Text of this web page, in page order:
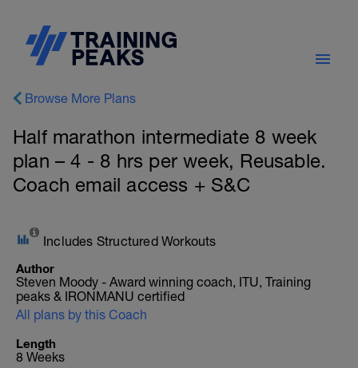
Browse More Plans
Half marathon intermediate 8 week
plan – 4 - 8 hrs per week, Reusable.
Coach email access + S&C
Includes Structured Workouts
Author
Steven Moody - Award winning coach, ITU, Training
peaks & IRONMANU certified
All plans by this Coach
Length
8 Weeks